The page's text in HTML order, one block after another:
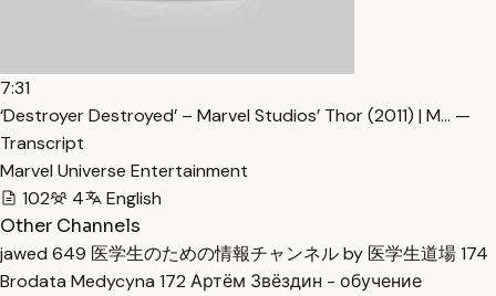
7:31
‘Destroyer Destroyed’ – Marvel Studios’ Thor (2011) | M… —
Transcript
Marvel Universe Entertainment
102
4
English
Other Channels
jawed 649 医学生のための情報チャンネル by 医学生道場174
Brodata Medycyna 172 Артём Звёздин - обучение